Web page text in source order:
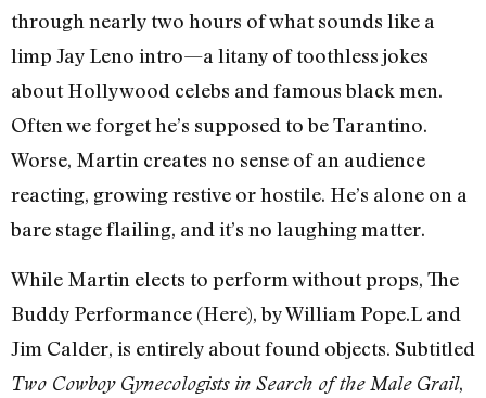
through nearly two hours of what sounds like a
limp Jay Leno intro—a litany of toothless jokes
about Hollywood celebs and famous black men.
Often we forget he’s supposed to be Tarantino.
Worse, Martin creates no sense of an audience
reacting, growing restive or hostile. He’s alone on a
bare stage flailing, and it’s no laughing matter.
While Martin elects to perform without props, The
Buddy Performance (Here), by William Pope.L and
Jim Calder, is entirely about found objects. Subtitled
Two Cowboy Gynecologists in Search of the Male Grail,